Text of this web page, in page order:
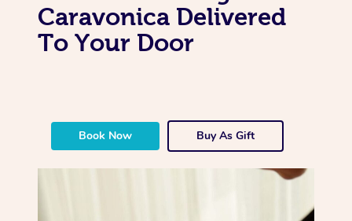
Caravonica Delivered
To Your Door
Book Now Buy As Gift